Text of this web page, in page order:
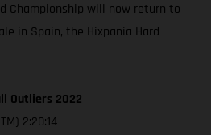
Championship will now return to
in Spain, the Hixpania Hard
Outliers 2022
2:20:14